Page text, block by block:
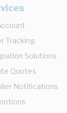
Tracking
Solutions
Quotes
Notifications